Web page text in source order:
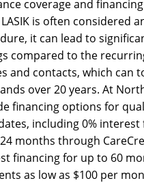
coverage and
is often considered
it can lead to
compared to the
and contacts, which can
over 20 years. At
financing options for
including 0%
months through
financing for up to 60
as low as $100 per